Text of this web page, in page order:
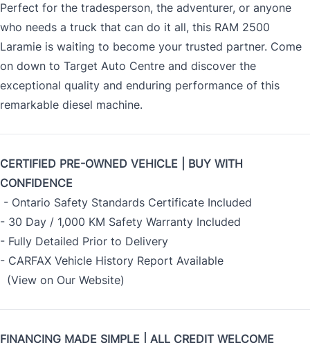
Perfect for the tradesperson, the adventurer, or anyone
who needs a truck that can do it all, this RAM 2500
Laramie is waiting to become your trusted partner. Come
on down to Target Auto Centre and discover the
exceptional quality and enduring performance of this
remarkable diesel machine.
CERTIFIED PRE-OWNED VEHICLE | BUY WITH
CONFIDENCE
- Ontario Safety Standards Certificate Included
- 30 Day / 1,000 KM Safety Warranty Included
- Fully Detailed Prior to Delivery
- CARFAX Vehicle History Report Available
(View on Our Website)
FINANCING MADE SIMPLE | ALL CREDIT WELCOME